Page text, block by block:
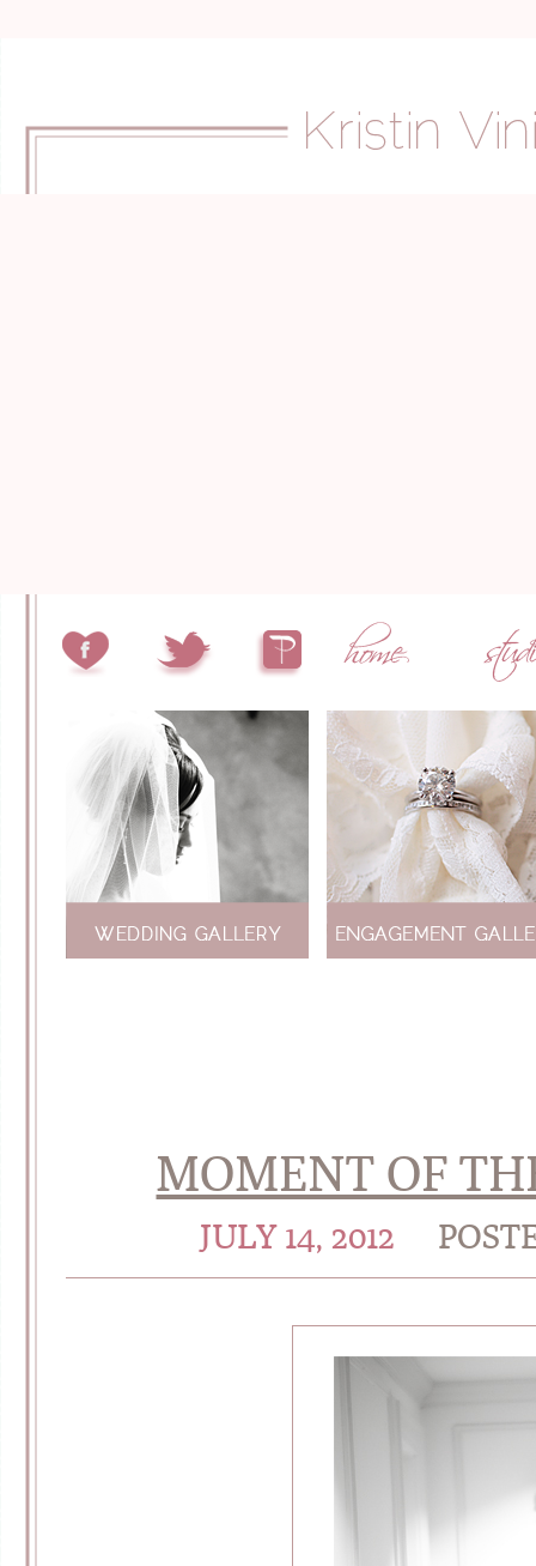
MOMENT OF
JULY 14, 2012